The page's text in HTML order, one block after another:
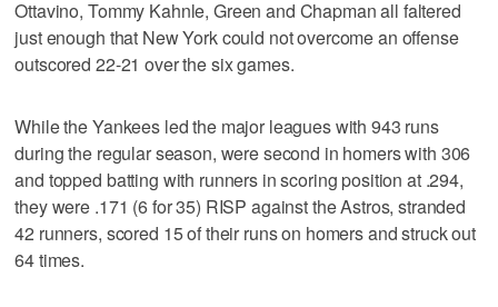
Ottavino, Tommy Kahnle, Green and Chapman all faltered
just enough that New York could not overcome an offense
outscored 22-21 over the six games.
While the Yankees led the major leagues with 943 runs
during the regular season, were second in homers with 306
and topped batting with runners in scoring position at .294,
they were .171 (6 for 35) RISP against the Astros, stranded
42 runners, scored 15 of their runs on homers and struck out
64 times.